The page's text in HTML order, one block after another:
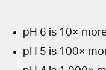
pH 6 is 10×
pH 5 is 100×